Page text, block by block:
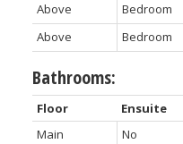
Above Bedroom
Above
Bedroom
Bathrooms:
Floor Ensuite
Main
No